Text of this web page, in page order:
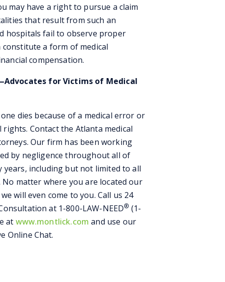
may have a right to pursue a claim
that result from such an
hospitals fail to observe proper
a form of medical
compensation.
for Victims of Medical
dies because of a medical error or
Contact the Atlanta medical
Our firm has been working
by negligence throughout all of
including but not limited to all
matter where you are located our
will even come to you. Call us 24
at 1-800-LAW-NEED® (1-
at www.montlick.com and use our
Online Chat.